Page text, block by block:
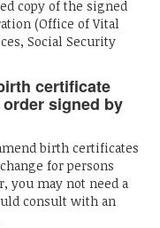
copy of the signed
(Office of Vital
Social Security
certificate
signed by
birth certificates
for persons
you may not need a
consult with an